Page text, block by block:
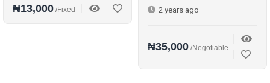
₦13,000 /Fixed
2 years ago
₦35,000 /Negotiable